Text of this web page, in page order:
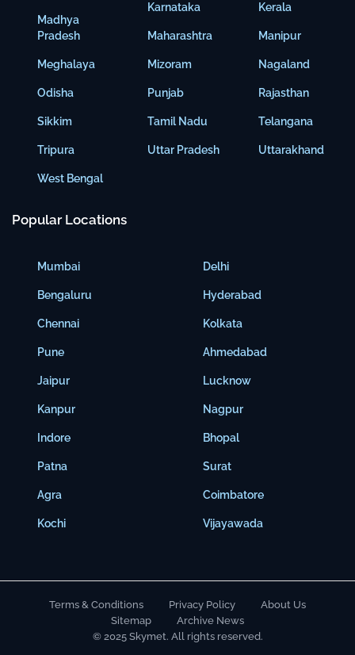
Madhya
Pradesh
Meghalaya
Odisha
Sikkim
Tripura
West Bengal
Karnataka
Maharashtra
Mizoram
Punjab
Tamil Nadu
Uttar Pradesh
Kerala
Manipur
Nagaland
Rajasthan
Telangana
Uttarakhand
Popular Locations
Mumbai
Bengaluru
Chennai
Pune
Jaipur
Kanpur
Indore
Patna
Agra
Kochi
Delhi
Hyderabad
Kolkata
Ahmedabad
Lucknow
Nagpur
Bhopal
Surat
Coimbatore
Vijayawada
Terms & Conditions Privacy Policy
About Us
Sitemap
Archive News
© 2025 Skymet. All rights reserved.